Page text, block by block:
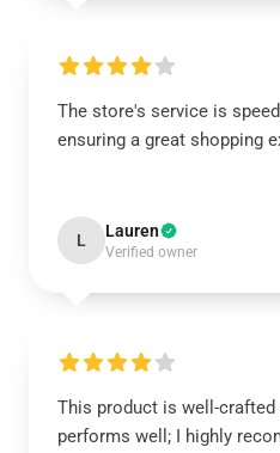
The store's service is
ensuring a great shopping
L Lauren
Verified owner
This product is well-
performs well; I highly